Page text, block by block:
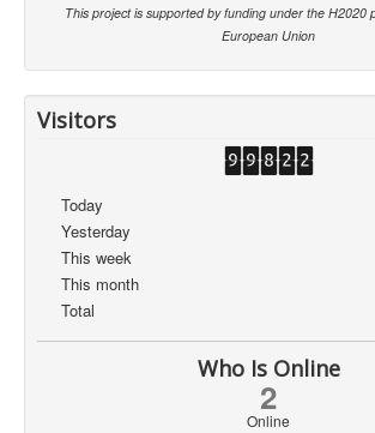
This project is supported by funding under the H2020
European Union
Visitors
Today
Yesterday
This week
This month
Total
Who Is Online
2
Online